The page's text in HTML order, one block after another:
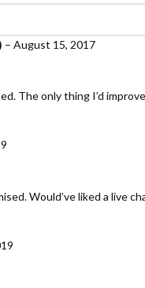
– August 15, 2017
The only thing I’d
Would’ve liked a live